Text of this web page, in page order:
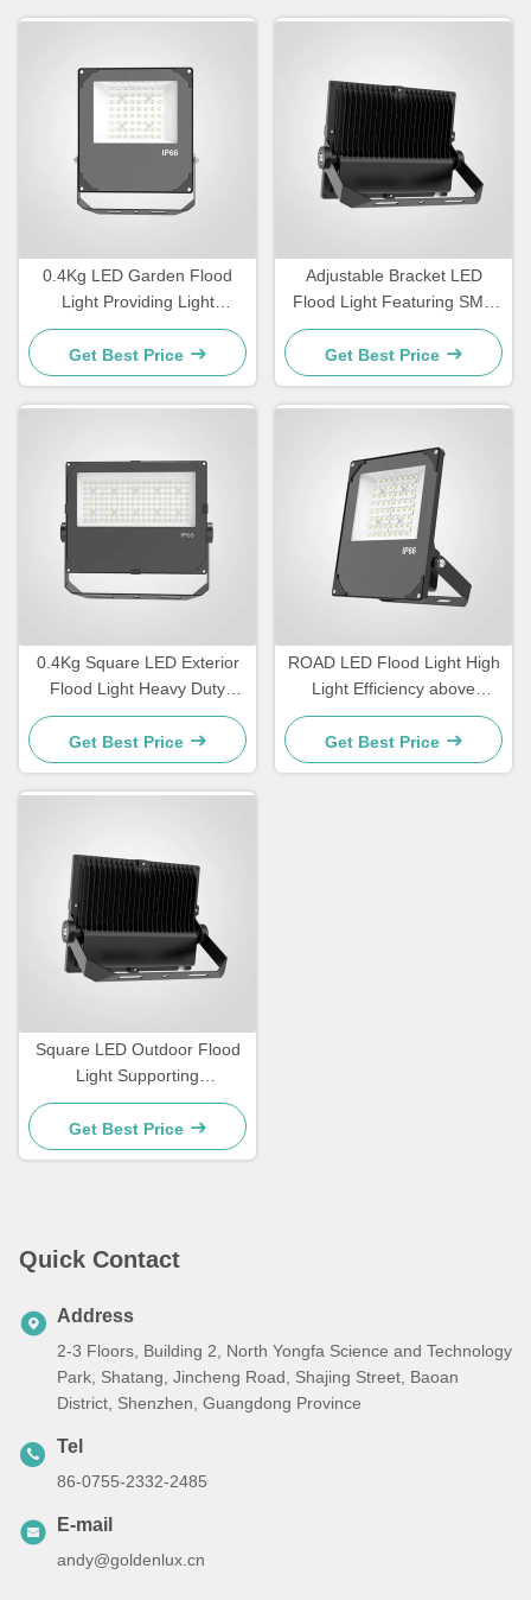
0.4Kg LED Garden Flood
Light Providing Light
Efficiency Above 110lmW
Designed for Outdoor
Decoration and Pathway
Lighting
Get Best Price
Adjustable Bracket LED
Flood Light Featuring SMD
LED Light Source and
Luminous Efficiency
100110LMW Suitable for
Commercial Applications
Get Best Price
0.4Kg Square LED Exterior
Flood Light Heavy Duty
Outdoor Lighting Designed
for Security Lighting and
Outdoor Event Venues
Get Best Price
ROAD LED Flood Light High
Light Efficiency above
110lmW Temperature
Tolerance minus 20°C to
45°C Lighting for Road and
Get Best Price
Square LED Outdoor Flood
Light Supporting
Temperature Range
Negative 20 Celsius to 45
Celsius Performance and
Get Best Price
Quick Contact
Address
2-3 Floors, Building 2, North Yongfa Science and Technology
Park, Shatang, Jincheng Road, Shajing Street, Baoan
District, Shenzhen, Guangdong Province
Tel
86-0755-2332-2485
E-mail
andy@goldenlux.cn